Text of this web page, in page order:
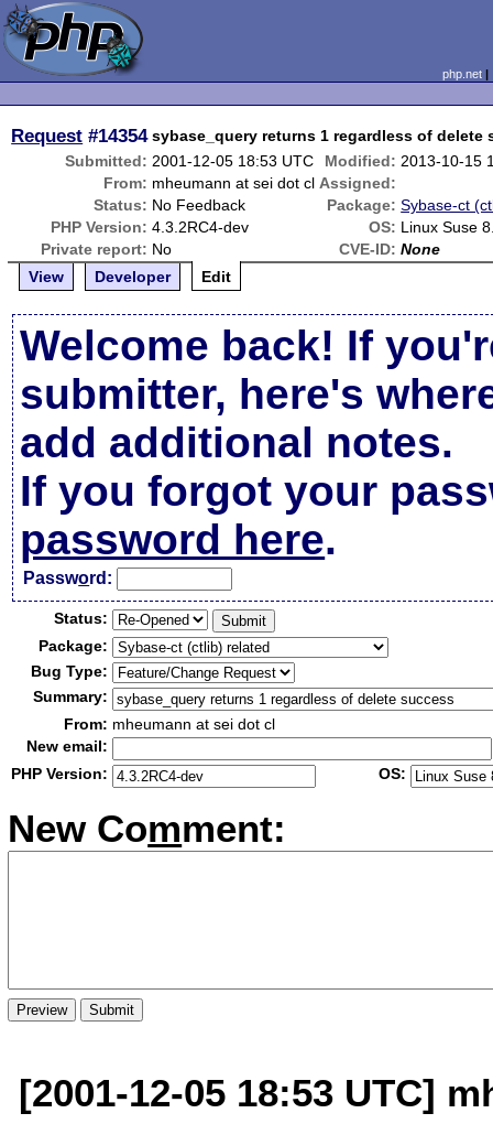
php.net
Request #14354 sybase_query returns 1 regardless of delete
Submitted: 2001-12-05 18:53 UTC Modified: 2013-10-15
From: mheumann at sei dot cl Assigned:
Status: No Feedback Package: Sybase-ct
PHP Version: 4.3.2RC4-dev OS: Linux Suse
Private report: No CVE-ID: None
View
Developer Edit
Welcome back! If
submitter, here's
add additional notes.
If you forgot your
password here.
Password:
Status:
Package:
Bug Type:
Summary:
From: mheumann at sei dot cl
New email:
PHP Version:
OS:
New Comment:
[2001-12-05 18:53 UTC]